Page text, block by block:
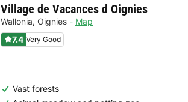
Village de Vacances d Oignies
Wallonia, Oignies
Map
7.4 Very Good
Vast forests